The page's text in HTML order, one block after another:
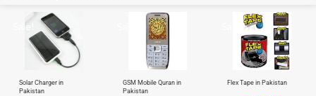
Sale!
Solar Charger in
Pakistan
GSM Mobile Quran in
Pakistan
Flex Tape in Pakistan